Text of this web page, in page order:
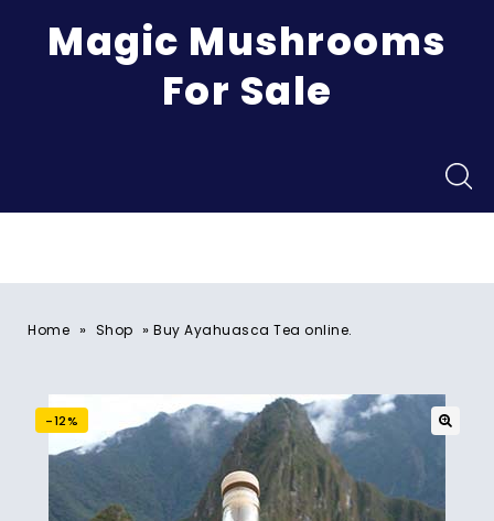
Magic Mushrooms
For Sale
Home » Shop » Buy Ayahuasca Tea online.
-12%